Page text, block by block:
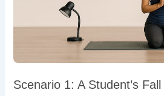
Scenario 1: A Student’s Fall